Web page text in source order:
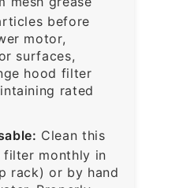
before
motor,
surfaces,
hood filter
rated
Clean this
filter monthly in
rack) or by hand